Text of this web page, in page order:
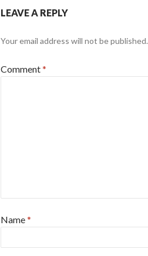
LEAVE A REPLY
Your email address will not be published.
Comment*
Name*